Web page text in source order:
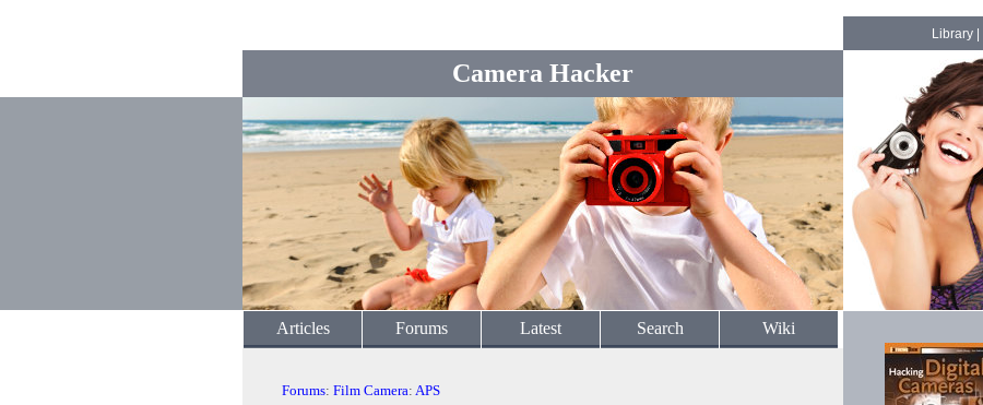
Camera Hacker
Library|
Articles Forums Latest Search Wiki
Forums: Film Camera: APS